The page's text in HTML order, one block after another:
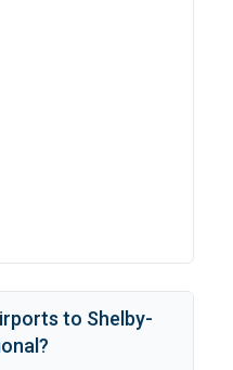
to Shelby-
?